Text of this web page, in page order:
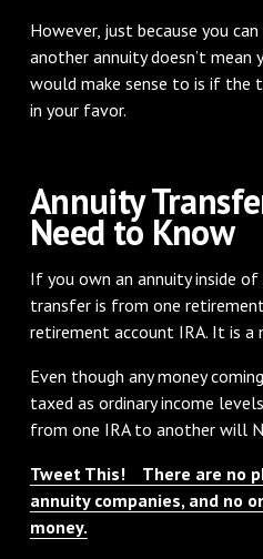
However, just because you
another annuity doesn’t mean
would make sense to is if the
in your favor.
Annuity
Need to Know
If you own an annuity inside
transfer is from one
retirement account IRA. It is a
Even though any money
taxed as ordinary income
from one IRA to another will
Tweet This! There are no
annuity companies, and no
money.